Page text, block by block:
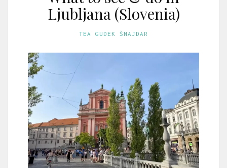
Ljubljana (Slovenia)
TEA GUDEK ŠNAJDAR